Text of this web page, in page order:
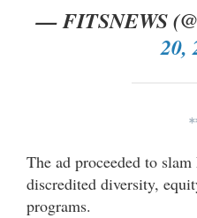
— FITSNEWS
20,
The ad proceeded to
discredited diversity,
programs.